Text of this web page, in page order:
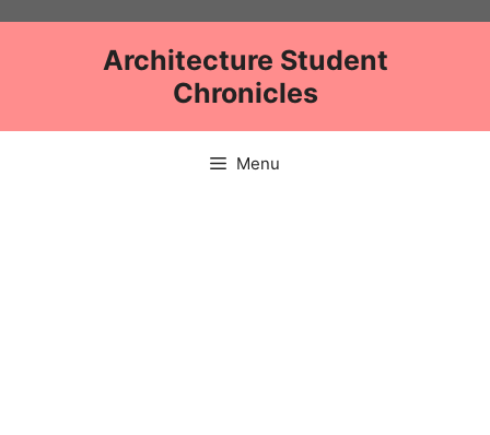
Architecture Student
Chronicles
Menu